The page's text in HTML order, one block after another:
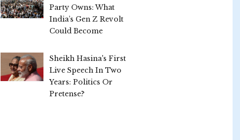
Party Owns: What
India’s Gen Z Revolt
Could Become
Sheikh Hasina's First
Live Speech In Two
Years: Politics Or
Pretense?